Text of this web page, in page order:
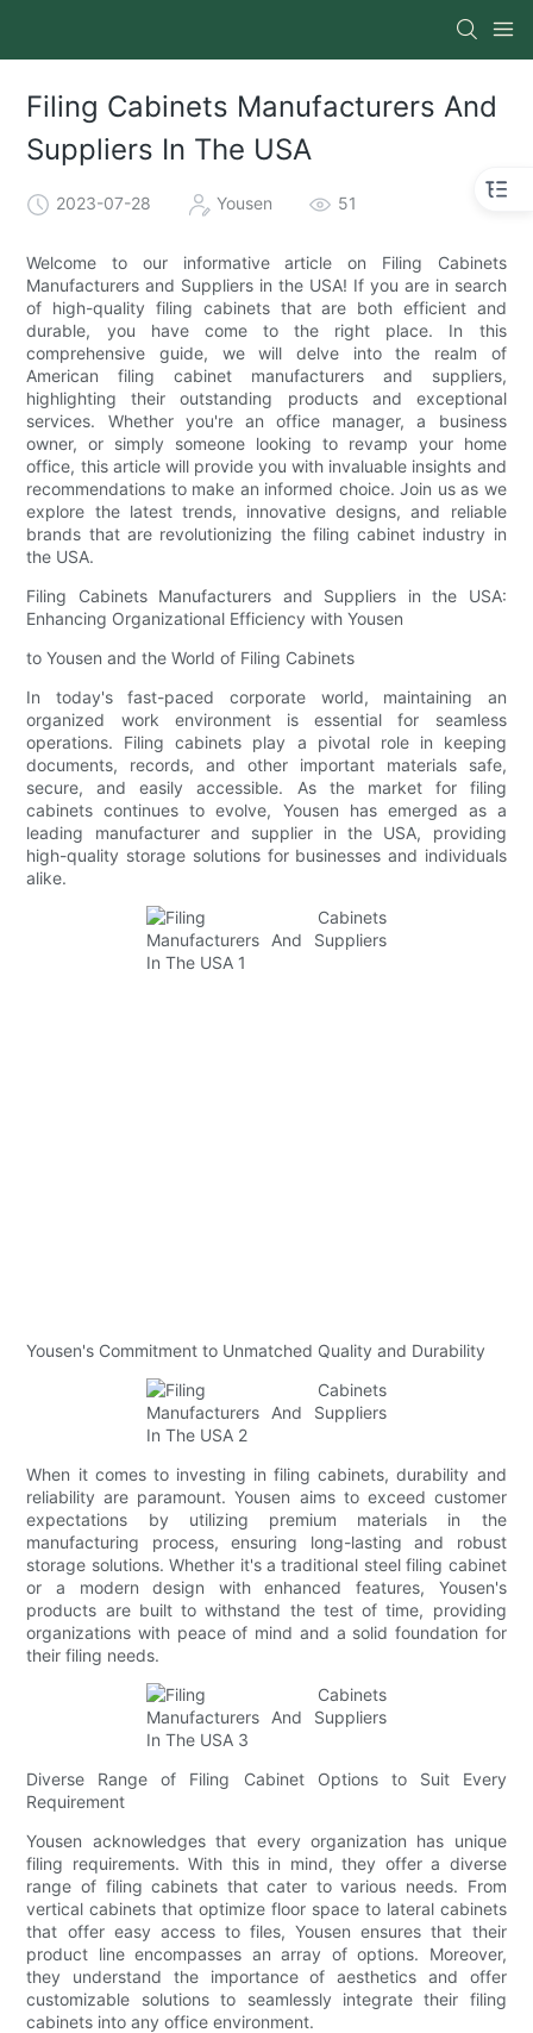
Filing Cabinets Manufacturers And
Suppliers In The USA
2023-07-28 Yousen 51
Welcome to our informative article on Filing Cabinets
Manufacturers and Suppliers in the USA! If you are in search
of high-quality filing cabinets that are both efficient and
durable, you have come to the right place. In this
comprehensive guide, we will delve into the realm of
American filing cabinet manufacturers and suppliers,
highlighting their outstanding products and exceptional
services. Whether you're an office manager, a business
owner, or simply someone looking to revamp your home
office, this article will provide you with invaluable insights and
recommendations to make an informed choice. Join us as we
explore the latest trends, innovative designs, and reliable
brands that are revolutionizing the filing cabinet industry in
the USA.
Filing Cabinets Manufacturers and Suppliers in the USA:
Enhancing Organizational Efficiency with Yousen
to Yousen and the World of Filing Cabinets
In today's fast-paced corporate world, maintaining an
organized work environment is essential for seamless
operations. Filing cabinets play a pivotal role in keeping
documents, records, and other important materials safe,
secure, and easily accessible. As the market for filing
cabinets continues to evolve, Yousen has emerged as a
leading manufacturer and supplier in the USA, providing
high-quality storage solutions for businesses and individuals
alike.
Yousen's Commitment to Unmatched Quality and Durability
When it comes to investing in filing cabinets, durability and
reliability are paramount. Yousen aims to exceed customer
expectations by utilizing premium materials in the
manufacturing process, ensuring long-lasting and robust
storage solutions. Whether it's a traditional steel filing cabinet
or a modern design with enhanced features, Yousen's
products are built to withstand the test of time, providing
organizations with peace of mind and a solid foundation for
their filing needs.
Diverse Range of Filing Cabinet Options to Suit Every
Requirement
Yousen acknowledges that every organization has unique
filing requirements. With this in mind, they offer a diverse
range of filing cabinets that cater to various needs. From
vertical cabinets that optimize floor space to lateral cabinets
that offer easy access to files, Yousen ensures that their
product line encompasses an array of options. Moreover,
they understand the importance of aesthetics and offer
customizable solutions to seamlessly integrate their filing
cabinets into any office environment.